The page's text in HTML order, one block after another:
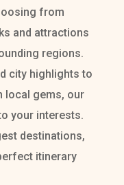
from
and attractions
regions.
city highlights to
local gems, our
your interests.
destinations,
itinerary